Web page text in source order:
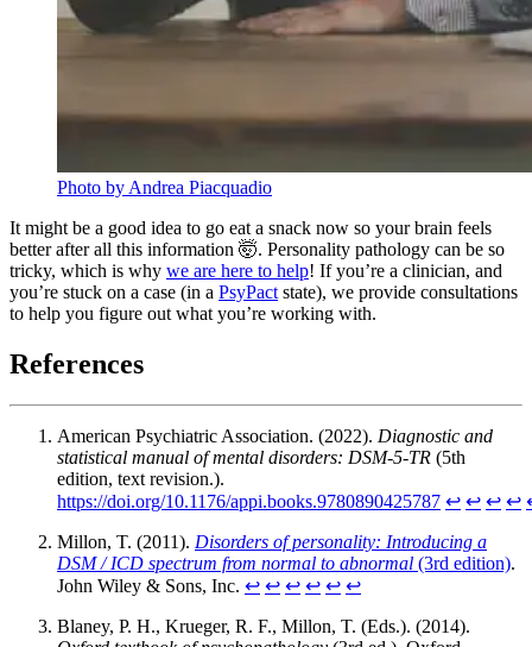
Photo by Andrea Piacquadio
It might be a good idea to go eat a snack now so your brain feels
better after all this information 🤯. Personality pathology can be so
tricky, which is why we are here to help! If you’re a clinician, and
you’re stuck on a case (in a PsyPact state), we provide consultations
to help you figure out what you’re working with.
References
American Psychiatric Association. (2022). Diagnostic and
statistical manual of mental disorders: DSM-5-TR (5th
edition, text revision.).
https://doi.org/10.1176/appi.books.9780890425787 ↩︎ ↩︎ ↩︎ ↩︎
Millon, T. (2011). Disorders of personality: Introducing a
DSM / ICD spectrum from normal to abnormal (3rd edition).
John Wiley & Sons, Inc. ↩︎ ↩︎ ↩︎ ↩︎ ↩︎ ↩︎
Blaney, P. H., Krueger, R. F., Millon, T. (Eds.). (2014).